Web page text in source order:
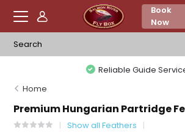
Book
Now
Reliable Guide
Home
Premium Hungarian Partridge
Show all Feathers